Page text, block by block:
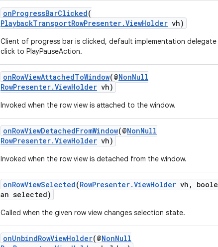
onProgressBarClicked(
PlaybackTransportRowPresenter.ViewHolder vh)
Client of progress bar is clicked, default implementation delegate
click to PlayPauseAction.
onRowViewAttachedToWindow(@NonNull
RowPresenter.ViewHolder vh)
Invoked when the row view is attached to the window.
onRowViewDetachedFromWindow(@NonNull
RowPresenter.ViewHolder vh)
Invoked when the row view is detached from the window.
onRowViewSelected(RowPresenter.ViewHolder vh, boole
an selected)
Called when the given row view changes selection state.
onUnbindRowViewHolder(@NonNull